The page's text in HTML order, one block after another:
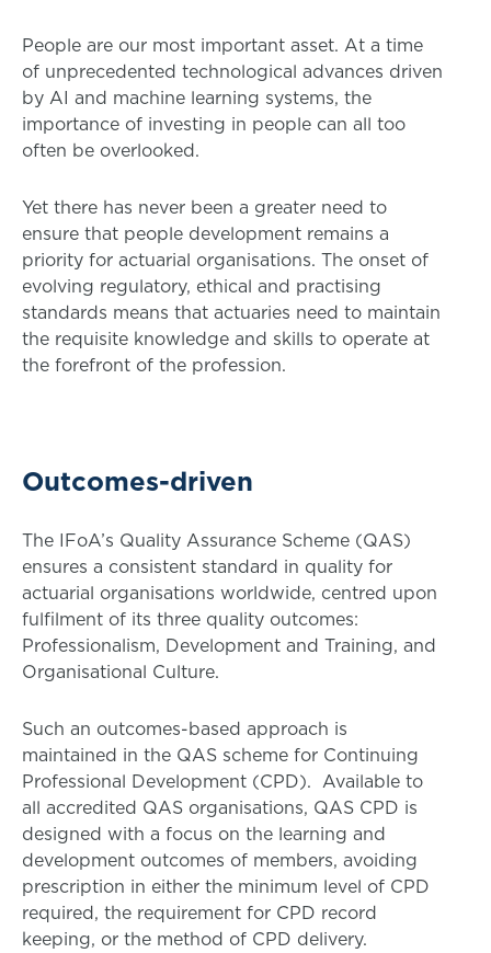
People are our most important asset. At a time
of unprecedented technological advances driven
by AI and machine learning systems, the
importance of investing in people can all too
often be overlooked.
Yet there has never been a greater need to
ensure that people development remains a
priority for actuarial organisations. The onset of
evolving regulatory, ethical and practising
standards means that actuaries need to maintain
the requisite knowledge and skills to operate at
the forefront of the profession.
Outcomes-driven
The IFoA’s Quality Assurance Scheme (QAS)
ensures a consistent standard in quality for
actuarial organisations worldwide, centred upon
fulfilment of its three quality outcomes:
Professionalism, Development and Training, and
Organisational Culture.
Such an outcomes-based approach is
maintained in the QAS scheme for Continuing
Professional Development (CPD). Available to
all accredited QAS organisations, QAS CPD is
designed with a focus on the learning and
development outcomes of members, avoiding
prescription in either the minimum level of CPD
required, the requirement for CPD record
keeping, or the method of CPD delivery.